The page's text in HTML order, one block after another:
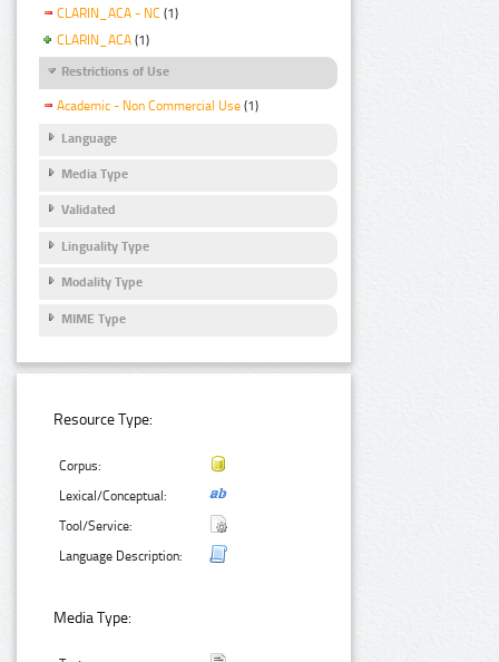
CLARIN_ACA - NC (1)
CLARIN_ACA (1)
Restrictions of Use
Academic - Non Commercial Use (1)
Language
Media Type
Validated
Linguality Type
Modality Type
MIME Type
Resource Type:
Corpus:
Lexical/Conceptual:
Tool/Service:
Language Description:
Media Type: